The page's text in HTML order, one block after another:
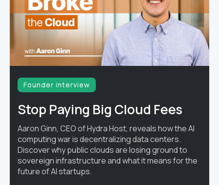
Founder interview
Stop Paying Big Cloud Fees
Aaron Ginn, CEO of Hydra Host, reveals how the AI
computing war is decentralizing data centers.
Discover why public clouds are losing ground to
sovereign infrastructure and what it means for the
future of AI startups.